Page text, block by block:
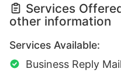
Services
other information
Services Available:
Business Reply